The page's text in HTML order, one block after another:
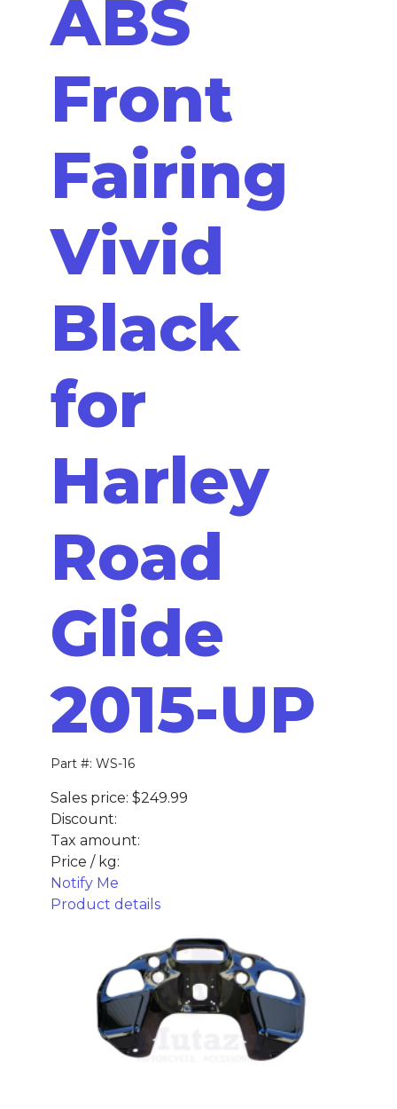
ABS
Front
Fairing
Vivid
Black
for
Harley
Road
Glide
2015-UP
Part #: WS-16
Sales price: $249.99
Discount:
Tax amount:
Price / kg:
Notify Me
Product details